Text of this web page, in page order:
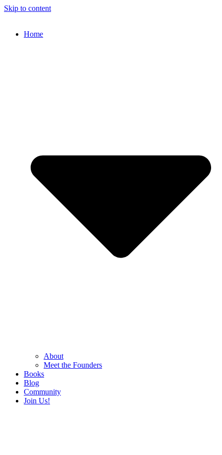
Skip to content
Home
About
Meet the Founders
Books
Blog
Community
Join Us!